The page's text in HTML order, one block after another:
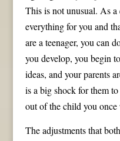
This is not unusual. As
everything for you and
are a teenager, you can
you develop, you begin
ideas, and your parents
is a big shock for them
out of the child you once
The adjustments that